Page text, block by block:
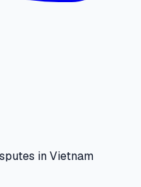
in Vietnam